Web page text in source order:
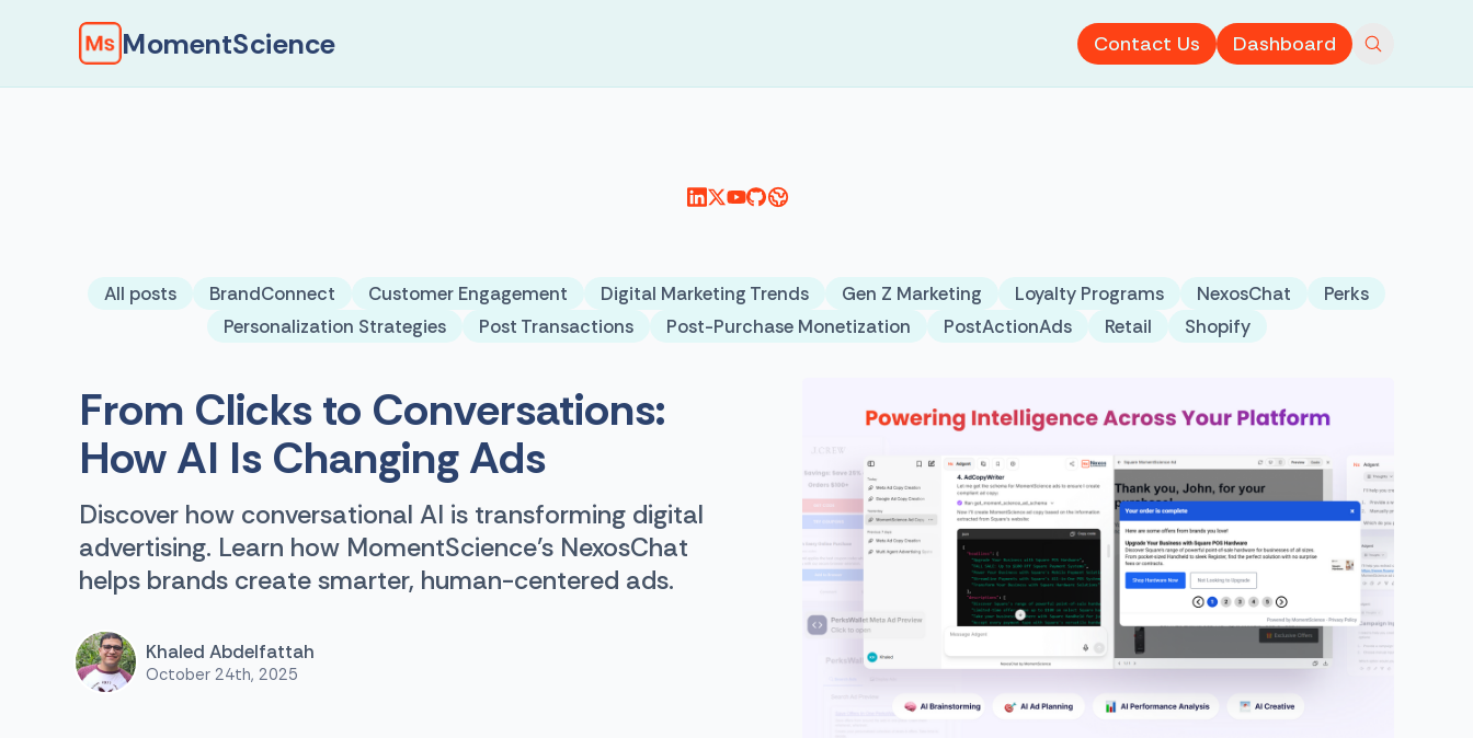
MomentScience Contact Us Dashboard
All posts BrandConnect Customer Engagement Digital Marketing Trends Gen Z Marketing Loyalty Programs NexosChat
Perks
Personalization Strategies
Post Transactions Post-Purchase Monetization PostActionAds Retail Shopify
From Clicks to Conversations:
How AI Is Changing Ads
Discover how conversational AI is transforming digital
advertising. Learn how MomentScience’s NexosChat
helps brands create smarter, human-centered ads.
Khaled Abdelfattah
October 24th, 2025